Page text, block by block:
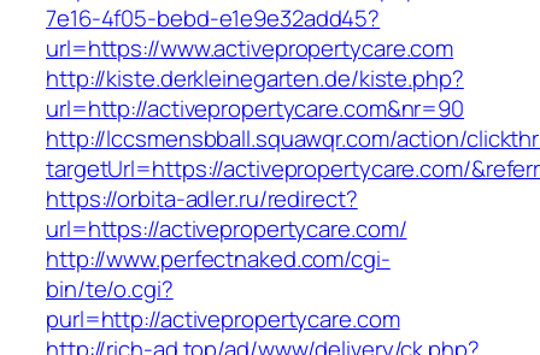
7e16-4f05-bebd-e1e9e32add45?
url=https://www.activepropertycare.com
http://kiste.derkleinegarten.de/kiste.php?
url=http://activepropertycare.com&nr=90
http://lccsmensbball.squawqr.com/action/
targetUrl=https://activepropertycare.com/
https://orbita-adler.ru/redirect?
url=https://activepropertycare.com/
http://www.perfectnaked.com/cgi-
bin/te/o.cgi?
purl=http://activepropertycare.com